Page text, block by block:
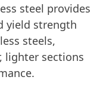
steel provides
yield strength
steels,
lighter sections